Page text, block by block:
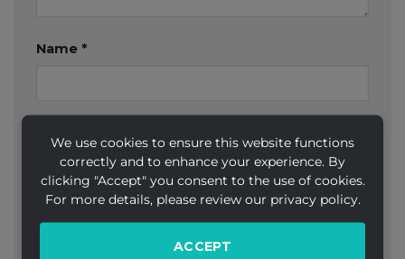
We use cookies to ensure this website functions
correctly and to enhance your experience. By
clicking "Accept" you consent to the use of cookies.
For more details, please review our privacy policy.
ACCEPT
Name *